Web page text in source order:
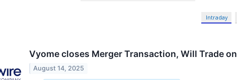
Intraday
Vyome closes Merger Transaction, Will Trade
August 14, 2025